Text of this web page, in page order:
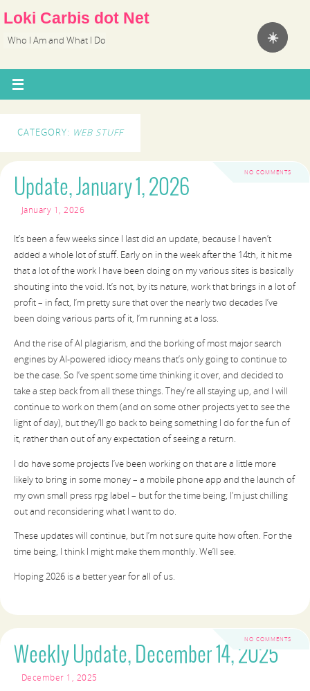
☀️
Loki Carbis dot Net
Who I Am and What I Do
CATEGORY: WEB STUFF
NO COMMENTS
Update, January 1, 2026
January 1, 2026
It’s been a few weeks since I last did an update, because I haven’t
added a whole lot of stuff. Early on in the week after the 14th, it hit me
that a lot of the work I have been doing on my various sites is basically
shouting into the void. It’s not, by its nature, work that brings in a lot of
profit – in fact, I’m pretty sure that over the nearly two decades I’ve
been doing various parts of it, I’m running at a loss.
And the rise of AI plagiarism, and the borking of most major search
engines by AI-powered idiocy means that’s only going to continue to
be the case. So I’ve spent some time thinking it over, and decided to
take a step back from all these things. They’re all staying up, and I will
continue to work on them (and on some other projects yet to see the
light of day), but they’ll go back to being something I do for the fun of
it, rather than out of any expectation of seeing a return.
I do have some projects I’ve been working on that are a little more
likely to bring in some money – a mobile phone app and the launch of
my own small press rpg label – but for the time being, I’m just chilling
out and reconsidering what I want to do.
These updates will continue, but I’m not sure quite how often. For the
time being, I think I might make them monthly. We’ll see.
Hoping 2026 is a better year for all of us.
NO COMMENTS
Weekly Update, December 14, 2025
December 1, 2025